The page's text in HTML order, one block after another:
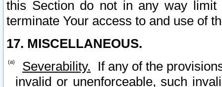
this Section do not in any way
terminate Your access to and use of
17. MISCELLANEOUS.
Severability. If any of the
invalid or unenforceable, such